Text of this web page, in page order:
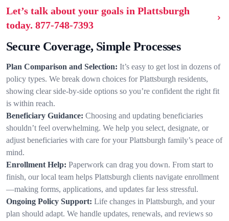
Let’s talk about your goals in Plattsburgh
today. 877-748-7393
Secure Coverage, Simple Processes
Plan Comparison and Selection: It’s easy to get lost in dozens of
policy types. We break down choices for Plattsburgh residents,
showing clear side-by-side options so you’re confident the right fit
is within reach.
Beneficiary Guidance: Choosing and updating beneficiaries
shouldn’t feel overwhelming. We help you select, designate, or
adjust beneficiaries with care for your Plattsburgh family’s peace of
mind.
Enrollment Help: Paperwork can drag you down. From start to
finish, our local team helps Plattsburgh clients navigate enrollment
—making forms, applications, and updates far less stressful.
Ongoing Policy Support: Life changes in Plattsburgh, and your
plan should adapt. We handle updates, renewals, and reviews so